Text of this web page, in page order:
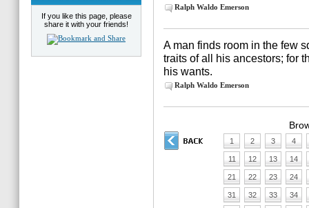
If you like this page, please
share it with your friends!
Ralph Waldo Emerson
A man finds room in the few
traits of all his ancestors; for
his wants.
Ralph Waldo Emerson
1 2 3 4
11 12 13 14
21 22 23 24
31 32 33 34